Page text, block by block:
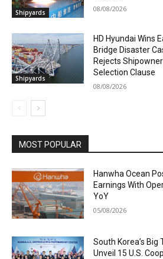
Shipyards 08/08/2026
Shipyards
HD Hyundai Wins
Bridge Disaster
Rejects
Selection Clause
08/08/2026
MOST POPULAR
Hanwha Ocean
Earnings With
YoY
05/08/2026
South Korea’s
Unveil 15 U.S.